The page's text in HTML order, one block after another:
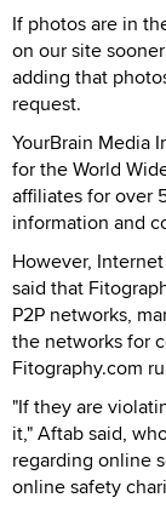
If photos are in
on our site
adding that
request.
YourBrain Media
for the World
affiliates for over
information and
However,
said that
P2P networks,
the networks for
Fitography.com
"If they are
it," Aftab said,
regarding online
online safety